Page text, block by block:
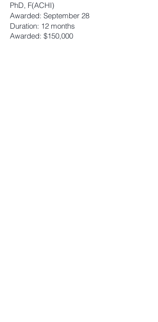
PhD, F(ACHI)
Awarded: September 28
Duration: 12 months
Awarded: $150,000